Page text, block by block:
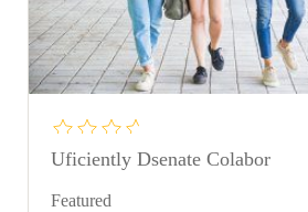
Uficiently Dsenate Colabor
Featured